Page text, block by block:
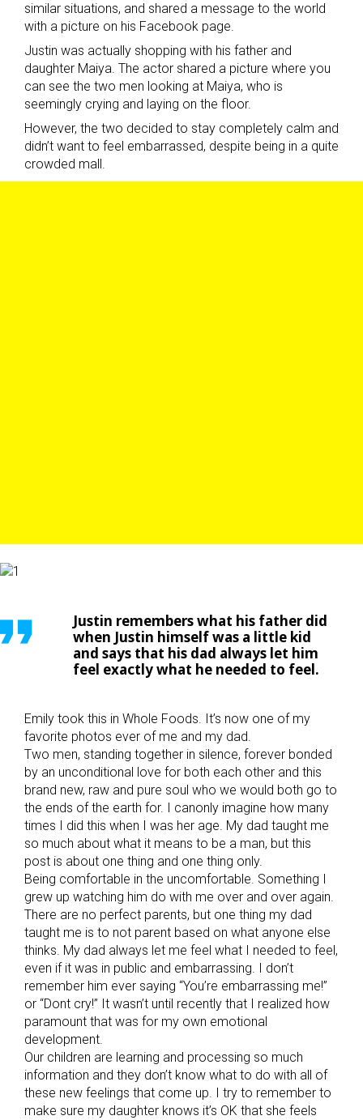
similar situations, and shared a message to the world
with a picture on his Facebook page.
Justin was actually shopping with his father and
daughter Maiya. The actor shared a picture where you
can see the two men looking at Maiya, who is
seemingly crying and laying on the floor.
However, the two decided to stay completely calm and
didn’t want to feel embarrassed, despite being in a quite
crowded mall.
Justin remembers what his father did
when Justin himself was a little kid
and says that his dad always let him
feel exactly what he needed to feel.
Emily took this in Whole Foods. It’s now one of my
favorite photos ever of me and my dad.
Two men, standing together in silence, forever bonded
by an unconditional love for both each other and this
brand new, raw and pure soul who we would both go to
the ends of the earth for. I canonly imagine how many
times I did this when I was her age. My dad taught me
so much about what it means to be a man, but this
post is about one thing and one thing only.
Being comfortable in the uncomfortable. Something I
grew up watching him do with me over and over again.
There are no perfect parents, but one thing my dad
taught me is to not parent based on what anyone else
thinks. My dad always let me feel what I needed to feel,
even if it was in public and embarrassing. I don’t
remember him ever saying “You’re embarrassing me!”
or “Dont cry!” It wasn’t until recently that I realized how
paramount that was for my own emotional
development.
Our children are learning and processing so much
information and they don’t know what to do with all of
these new feelings that come up. I try to remember to
make sure my daughter knows it’s OK that she feels